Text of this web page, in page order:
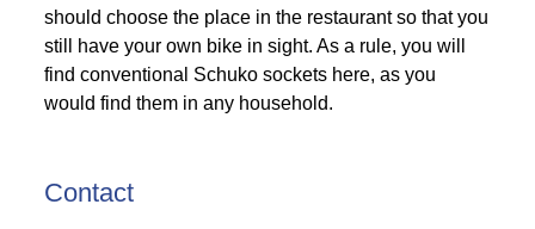
should choose the place in the restaurant so that you
still have your own bike in sight. As a rule, you will
find conventional Schuko sockets here, as you
would find them in any household.
Contact